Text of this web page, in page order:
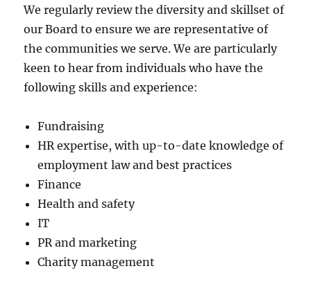
We regularly review the diversity and skillset of
our Board to ensure we are representative of
the communities we serve. We are particularly
keen to hear from individuals who have the
following skills and experience:
Fundraising
HR expertise, with up-to-date knowledge of
employment law and best practices
Finance
Health and safety
IT
PR and marketing
Charity management